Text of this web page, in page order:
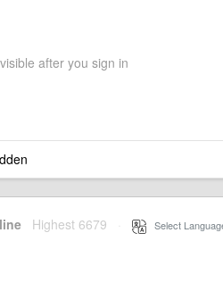
after you sign in
Highest 6679 Select